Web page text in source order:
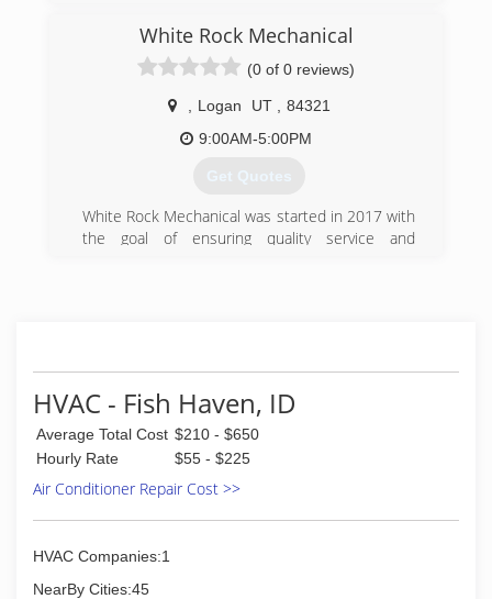
White Rock Mechanical
(0 of 0 reviews)
Logan UT
84321
9:00AM-5:00PM
Get Quotes
White Rock Mechanical was started in 2017 with
the goal of ensuring quality service and
(435) 764-0213
HVAC - Fish Haven, ID
Average Total Cost $210 - $650
Hourly Rate
$55 - $225
Air Conditioner Repair Cost >>
HVAC Companies:1
NearBy Cities:45